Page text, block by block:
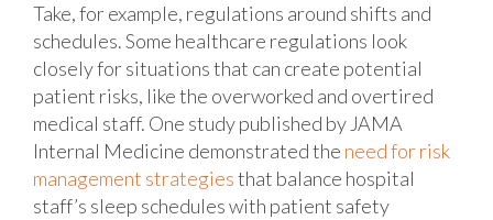
Take, for example, regulations around shifts and
schedules. Some healthcare regulations look
closely for situations that can create potential
patient risks, like the overworked and overtired
medical staff. One study published by JAMA
Internal Medicine demonstrated the need for risk
management strategiesthat balance hospital
staff’s sleep schedules with patient safety